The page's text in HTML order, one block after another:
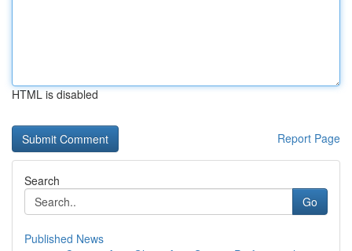
HTML is disabled
Report Page
Search
Go
Published News